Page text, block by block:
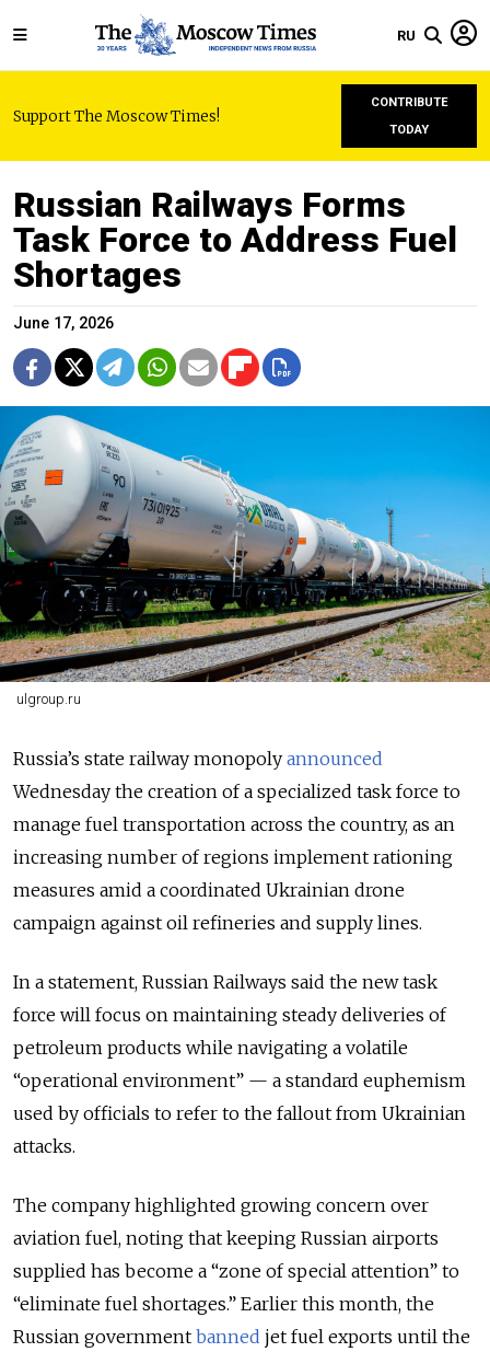
RU
Support The Moscow Times!
CONTRIBUTE
TODAY
Russian Railways Forms
Task Force to Address Fuel
Shortages
June 17, 2026
ulgroup.ru
Russia’s state railway monopoly announced
Wednesday the creation of a specialized task force to
manage fuel transportation across the country, as an
increasing number of regions implement rationing
measures amid a coordinated Ukrainian drone
campaign against oil refineries and supply lines.
In a statement, Russian Railways said the new task
force will focus on maintaining steady deliveries of
petroleum products while navigating a volatile
“operational environment” — a standard euphemism
used by officials to refer to the fallout from Ukrainian
attacks.
The company highlighted growing concern over
aviation fuel, noting that keeping Russian airports
supplied has become a “zone of special attention” to
“eliminate fuel shortages.” Earlier this month, the
Russian government banned jet fuel exports until the